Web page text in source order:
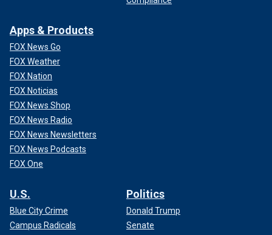
Apps & Products
FOX News Go
FOX Weather
FOX Nation
FOX Noticias
FOX News Shop
FOX News Radio
FOX News Newsletters
FOX News Podcasts
FOX One
U.S.
Blue City Crime
Campus Radicals
Politics
Donald Trump
Senate